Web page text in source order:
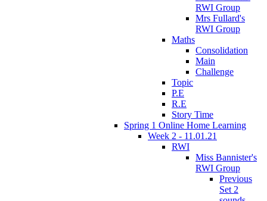
RWI Group
Mrs Fullard's
RWI Group
Maths
Consolidation
Main
Challenge
Topic
P.E
R.E
Story Time
Spring 1 Online Home Learning
Week 2 - 11.01.21
RWI
Miss Bannister's
RWI Group
Previous
Set 2